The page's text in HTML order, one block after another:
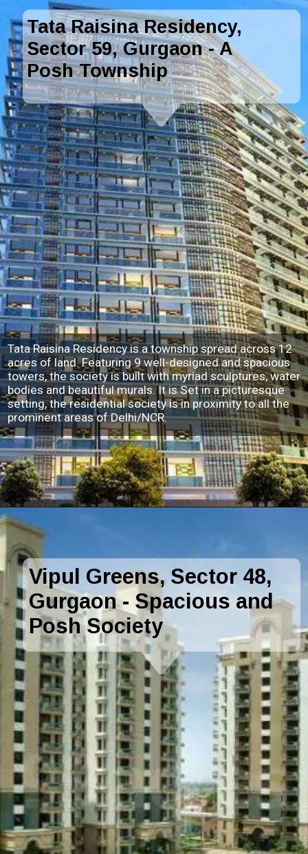
Tata Raisina Residency is a township spread across 12
acres of land. Featuring 9 well-designed and spacious
towers, the society is built with myriad sculptures, water
bodies and beautiful murals. It is Set in a picturesque
setting, the residential society is in proximity to all the
prominent areas of Delhi/NCR.
Tata Raisina Residency,
Sector 59, Gurgaon - A
Posh Township
Vipul Greens, Sector 48,
Gurgaon - Spacious and
Posh Society